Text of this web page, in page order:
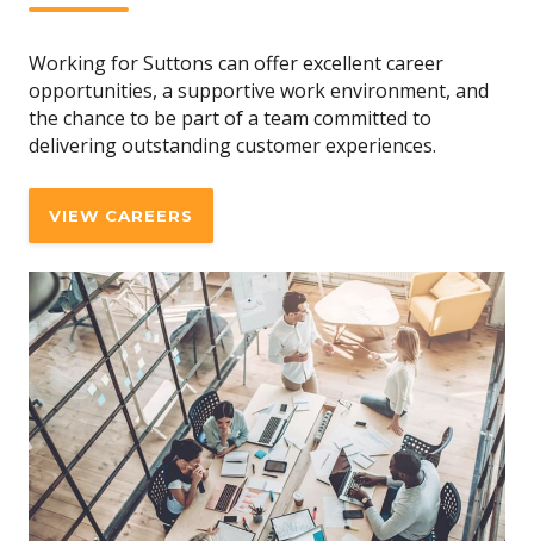
Working for Suttons can offer excellent career
opportunities, a supportive work environment, and
the chance to be part of a team committed to
delivering outstanding customer experiences.
VIEW CAREERS